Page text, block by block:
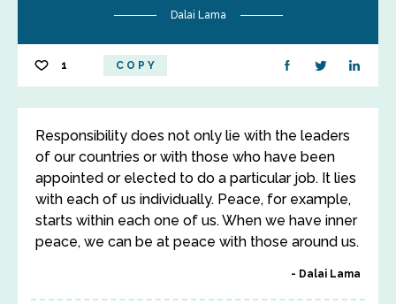
Dalai Lama
1 COPY
Responsibility does not only lie with the leaders
of our countries or with those who have been
appointed or elected to do a particular job. It lies
with each of us individually. Peace, for example,
starts within each one of us. When we have inner
peace, we can be at peace with those around us.
Dalai Lama